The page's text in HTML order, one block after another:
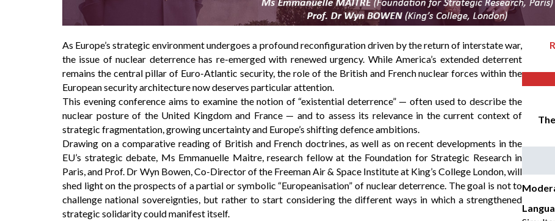
As Europe’s strategic environment undergoes a profound reconfiguration driven by the return of interstate war,
the issue of nuclear deterrence has re-emerged with renewed urgency. While America’s extended deterrent
remains the central pillar of Euro-Atlantic security, the role of the British and French nuclear forces within the
European security architecture now deserves particular attention.
This evening conference aims to examine the notion of “existential deterrence” — often used to describe the
nuclear posture of the United Kingdom and France — and to assess its relevance in the current context of
strategic fragmentation, growing uncertainty and Europe’s shifting defence ambitions.
Drawing on a comparative reading of British and French doctrines, as well as on recent developments in the
EU’s strategic debate, Ms Emmanuelle Maitre, research fellow at the Foundation for Strategic Research in
Paris, and Prof. Dr Wyn Bowen, Co-Director of the Freeman Air & Space Institute at King’s College London, will
shed light on the prospects of a partial or symbolic “Europeanisation” of nuclear deterrence. The goal is not to
challenge national sovereignties, but rather to start considering the different ways in which a strengthened
strategic solidarity could manifest itself.